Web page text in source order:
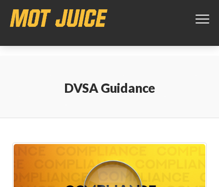
our website.Learn more
Got it!
DVSA Guidance